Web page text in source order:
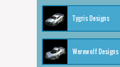
Tygris Designs
Werewolf Designs